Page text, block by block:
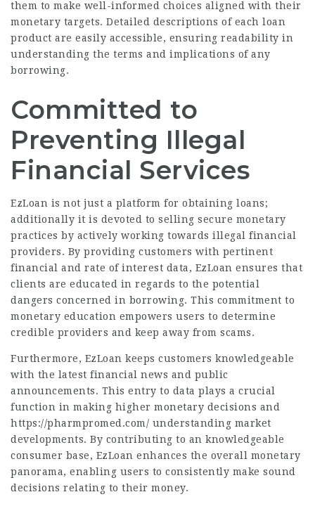
them to make well-informed choices aligned with their
monetary targets. Detailed descriptions of each loan
product are easily accessible, ensuring readability in
understanding the terms and implications of any
borrowing.
Committed to
Preventing Illegal
Financial Services
EzLoan is not just a platform for obtaining loans;
additionally it is devoted to selling secure monetary
practices by actively working towards illegal financial
providers. By providing customers with pertinent
financial and rate of interest data, EzLoan ensures that
clients are educated in regards to the potential
dangers concerned in borrowing. This commitment to
monetary education empowers users to determine
credible providers and keep away from scams.
Furthermore, EzLoan keeps customers knowledgeable
with the latest financial news and public
announcements. This entry to data plays a crucial
function in making higher monetary decisions and
https://pharmpromed.com/ understanding market
developments. By contributing to an knowledgeable
consumer base, EzLoan enhances the overall monetary
panorama, enabling users to consistently make sound
decisions relating to their money.